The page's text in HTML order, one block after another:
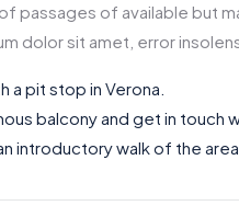
passages of available but
dolor sit amet, error
a pit stop in Verona.
balcony and get in touch
introductory walk of the